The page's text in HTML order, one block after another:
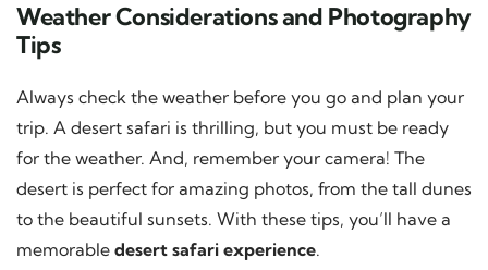
Weather Considerations and Photography
Tips
Always check the weather before you go and plan your
trip. A desert safari is thrilling, but you must be ready
for the weather. And, remember your camera! The
desert is perfect for amazing photos, from the tall dunes
to the beautiful sunsets. With these tips, you’ll have a
memorable desert safari experience.